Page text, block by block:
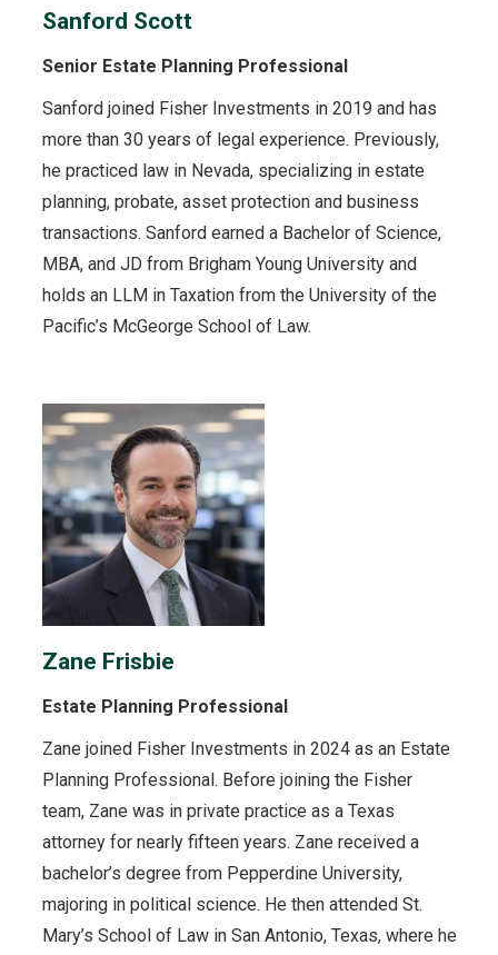
Sanford Scott
Senior Estate Planning Professional
Sanford joined Fisher Investments in 2019 and has
more than 30 years of legal experience. Previously,
he practiced law in Nevada, specializing in estate
planning, probate, asset protection and business
transactions. Sanford earned a Bachelor of Science,
MBA, and JD from Brigham Young University and
holds an LLM in Taxation from the University of the
Pacific’s McGeorge School of Law.
Zane Frisbie
Estate Planning Professional
Zane joined Fisher Investments in 2024 as an Estate
Planning Professional. Before joining the Fisher
team, Zane was in private practice as a Texas
attorney for nearly fifteen years. Zane received a
bachelor’s degree from Pepperdine University,
majoring in political science. He then attended St.
Mary’s School of Law in San Antonio, Texas, where he